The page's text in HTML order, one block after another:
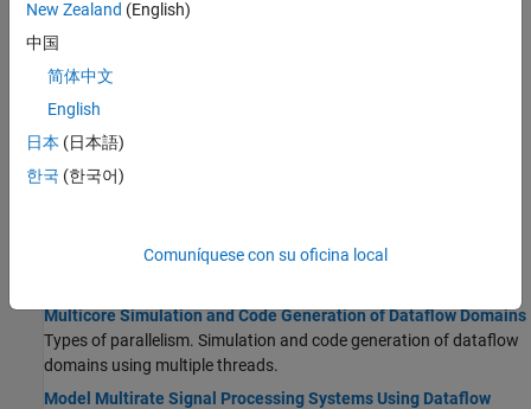
using unfolding technology.
Signal Processing Algorithm Acceleration in MATLAB
Accelerate signal processing algorithm with
dspunfold
How Is dspunfold Different from parfor?
This page should detail the users on when to use dspunfold and
when to use parfor.
Dataflow Domain
Multicore Simulation and Code Generation of Dataflow Domains
Types of parallelism. Simulation and code generation of dataflow
domains using multiple threads.
Model Multirate Signal Processing Systems Using Dataflow
New Zealand (English)
中国
简体中文
English
日本 (日本語)
한국 (한국어)
Comuníquese con su oficina local